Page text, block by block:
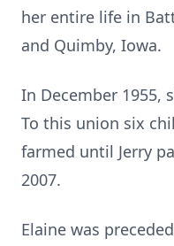
her entire life in
and Quimby, Iowa.
In December 1955,
To this union six
farmed until Jerry
2007.
Elaine was